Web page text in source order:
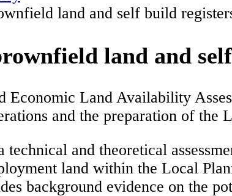
land and self build
land and
Economic Land Availability
and the preparation of the
and theoretical
land within the Local
background evidence on the